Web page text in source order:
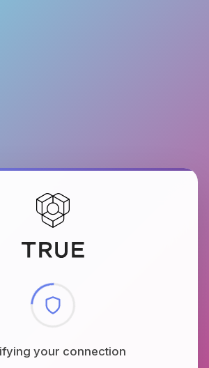
browser environment